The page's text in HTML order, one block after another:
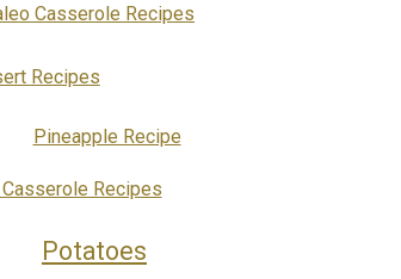
Casserole Recipes
Recipes
Pineapple Recipe
Recipes
Potatoes